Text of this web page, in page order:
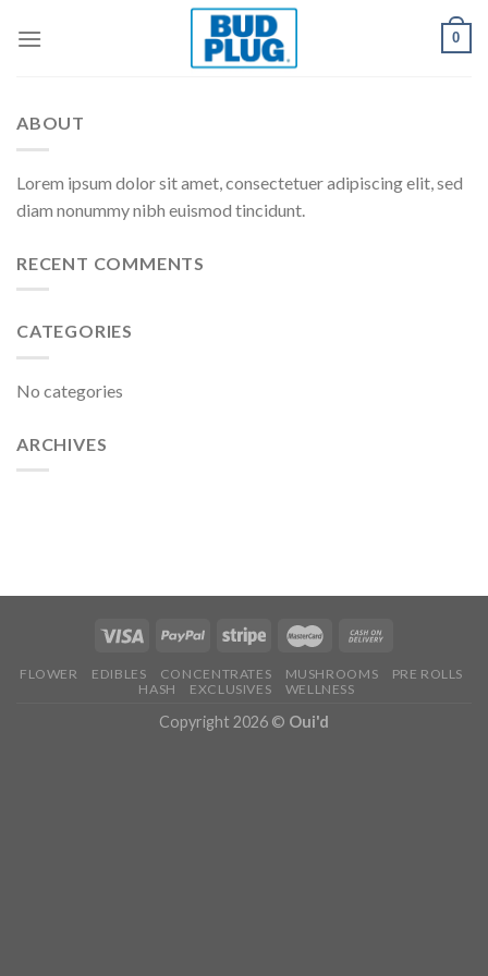
0
ABOUT
Lorem ipsum dolor sit amet, consectetuer adipiscing elit, sed
diam nonummy nibh euismod tincidunt.
RECENT COMMENTS
CATEGORIES
No categories
ARCHIVES
FLOWER EDIBLES CONCENTRATES MUSHROOMS
PRE ROLLS
HASH
EXCLUSIVES WELLNESS
Copyright 2026 © Oui'd